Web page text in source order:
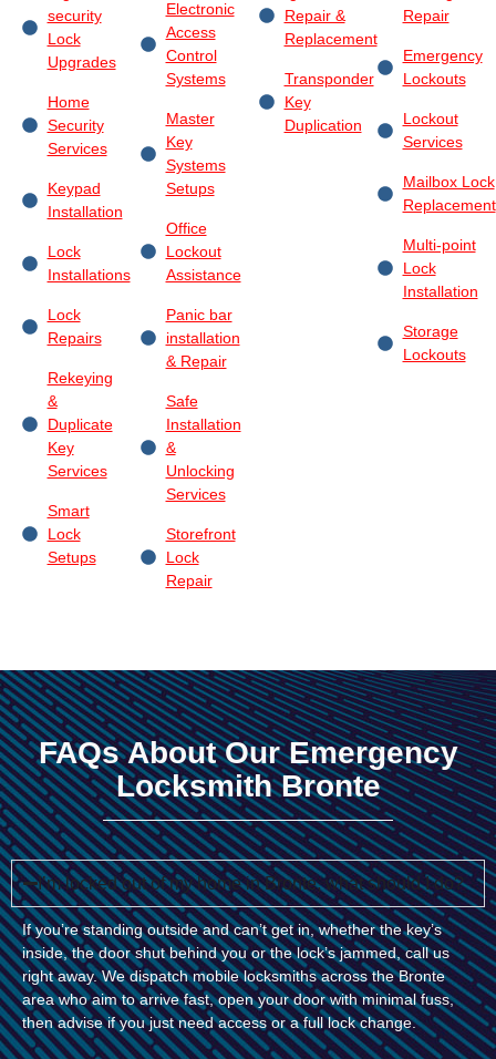
security
Lock
Upgrades
Home
Security
Services
Keypad
Installation
Lock
Installations
Lock
Repairs
Rekeying
&
Duplicate
Key
Services
Smart
Lock
Setups
Electronic
Access
Control
Systems
Master
Key
Systems
Setups
Office
Lockout
Assistance
Panic bar
installation
& Repair
Safe
Installation
&
Unlocking
Services
Storefront
Lock
Repair
Repair &
Replacement
Transponder
Key
Duplication
Repair
Emergency
Lockouts
Lockout
Services
Mailbox Lock
Replacement
Multi-point
Lock
Installation
Storage
Lockouts
FAQs About Our Emergency
Locksmith Bronte
I’m locked out of my home in Bronte, what should I do?
If you’re standing outside and can’t get in, whether the key’s
inside, the door shut behind you or the lock’s jammed, call us
right away. We dispatch mobile locksmiths across the Bronte
area who aim to arrive fast, open your door with minimal fuss,
then advise if you just need access or a full lock change.